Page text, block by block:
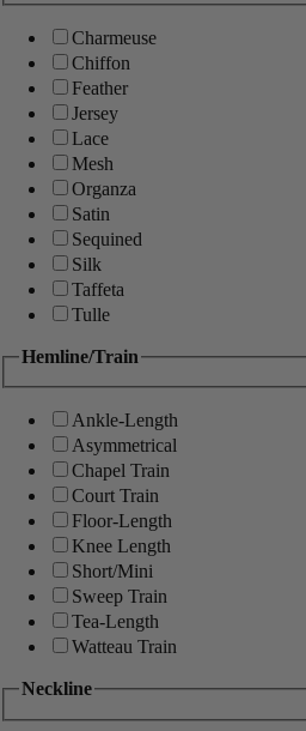
Charmeuse
Chiffon
Feather
Jersey
Lace
Mesh
Organza
Satin
Sequined
Silk
Taffeta
Tulle
Hemline/Train
Ankle-Length
Asymmetrical
Chapel Train
Court Train
Floor-Length
Knee Length
Short/Mini
Sweep Train
Tea-Length
Watteau Train
Neckline